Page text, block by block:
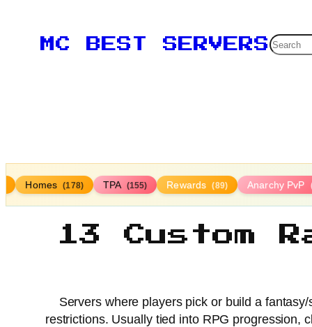
MC BEST SERVERSSearch
Homes (178) TPA (155) Rewards (89) Anarchy PvP
13 Custom
Servers where players pick or build a
restrictions. Usually tied into RPG progression,